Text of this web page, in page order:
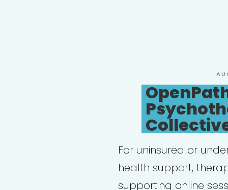
ON
For uninsured or
health support,
supporting online